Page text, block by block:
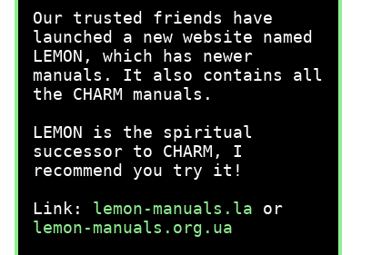
Our trusted friends have
launched a new website named
LEMON, which has newer
manuals. It also contains all
the CHARM manuals.
LEMON is the spiritual
successor to CHARM, I
recommend you try it!
Link: lemon-manuals.la or
lemon-manuals.org.ua